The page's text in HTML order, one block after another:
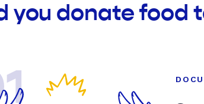
you donate food